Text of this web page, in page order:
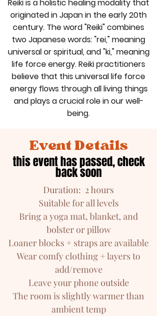
Reiki is a holistic healing modality that
originated in Japan in the early 20th
century. The word "Reiki" combines
two Japanese words: "rei," meaning
universal or spiritual, and "ki," meaning
life force energy. Reiki practitioners
believe that this universal life force
energy flows through all living things
and plays a crucial role in our well-
being.
Event Details
this event has passed, check
back soon
Duration: 2 hours
Suitable for all levels
Bring a yoga mat, blanket, and
bolster or pillow
Loaner blocks + straps are available
Wear comfy clothing + layers to
add/remove
Leave your phone outside
The room is slightly warmer than
ambient temp